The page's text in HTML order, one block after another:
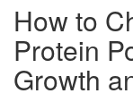
How to
Protein
Growth